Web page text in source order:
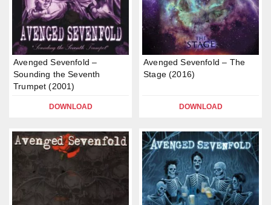
Avenged Sevenfold –
Sounding the Seventh
Trumpet (2001)
DOWNLOAD
Avenged Sevenfold – The
Stage (2016)
DOWNLOAD